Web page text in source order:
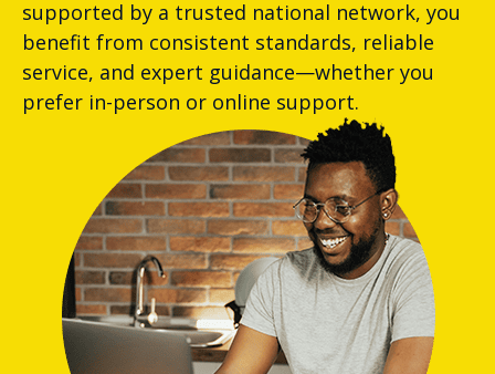
supported by a trusted national network, you
benefit from consistent standards, reliable
service, and expert guidance—whether you
prefer in-person or online support.